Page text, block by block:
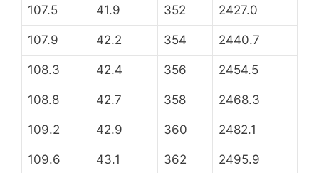
107.5 41.9 352 2427.0
107.9 42.2 354 2440.7
108.3 42.4 356 2454.5
108.8 42.7 358 2468.3
109.2 42.9 360 2482.1
109.6 43.1 362 2495.9